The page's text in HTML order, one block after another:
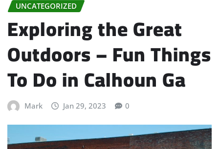
UNCATEGORIZED
Exploring the Great
Outdoors – Fun Things
To Do in Calhoun Ga
Mark Jan 29, 2023 0